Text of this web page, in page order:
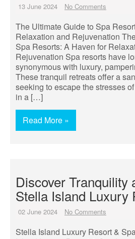
13 June 2024 No Comments
The Ultimate Guide to Spa
Relaxation and Rejuvenation
Spa Resorts: A Haven for
Rejuvenation Spa resorts have
synonymous with luxury,
These tranquil retreats offer a
seeking to escape the stresses
in a […]
Read More »
Discover Tranquility
Stella Island Luxury
02 June 2024 No Comments
Stella Island Luxury Resort &